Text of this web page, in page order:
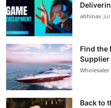
abhinav
Find the
Supplier
Wholesaler
Back to